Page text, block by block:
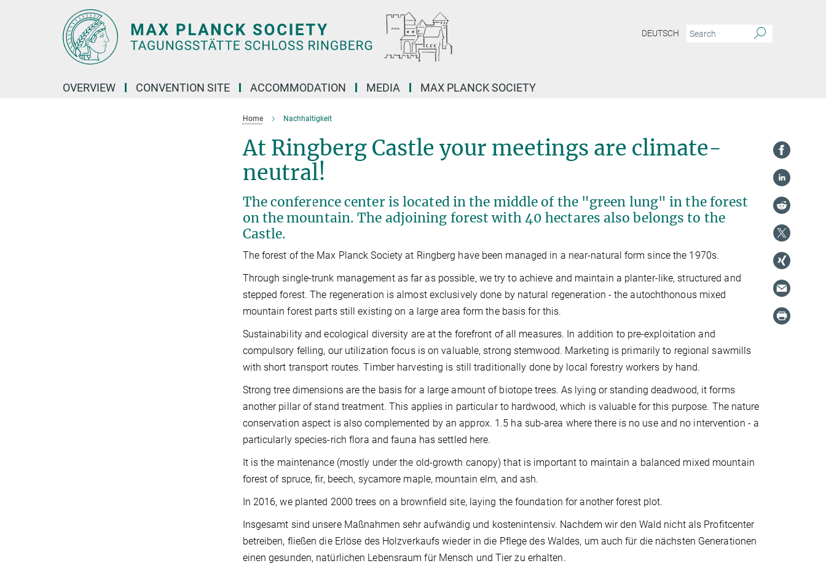
DEUTSCH
OVERVIEW CONVENTION SITE ACCOMMODATION MEDIA MAX PLANCK SOCIETY
Home Nachhaltigkeit
At Ringberg Castle your meetings are climate-
neutral!
The conference center is located in the middle of the "green lung" in the forest
on the mountain. The adjoining forest with 40 hectares also belongs to the
Castle.
The forest of the Max Planck Society at Ringberg have been managed in a near-natural form since the 1970s.
Through single-trunk management as far as possible, we try to achieve and maintain a planter-like, structured and
stepped forest. The regeneration is almost exclusively done by natural regeneration - the autochthonous mixed
mountain forest parts still existing on a large area form the basis for this.
Sustainability and ecological diversity are at the forefront of all measures. In addition to pre-exploitation and
compulsory felling, our utilization focus is on valuable, strong stemwood. Marketing is primarily to regional sawmills
with short transport routes. Timber harvesting is still traditionally done by local forestry workers by hand.
Strong tree dimensions are the basis for a large amount of biotope trees. As lying or standing deadwood, it forms
another pillar of stand treatment. This applies in particular to hardwood, which is valuable for this purpose. The nature
conservation aspect is also complemented by an approx. 1.5 ha sub-area where there is no use and no intervention - a
particularly species-rich flora and fauna has settled here.
It is the maintenance (mostly under the old-growth canopy) that is important to maintain a balanced mixed mountain
forest of spruce, fir, beech, sycamore maple, mountain elm, and ash.
In 2016, we planted 2000 trees on a brownfield site, laying the foundation for another forest plot.
Insgesamt sind unsere Maßnahmen sehr aufwändig und kostenintensiv. Nachdem wir den Wald nicht als Profitcenter
betreiben, fließen die Erlöse des Holzverkaufs wieder in die Pflege des Waldes, um auch für die nächsten Generationen
einen gesunden, natürlichen Lebensraum für Mensch und Tier zu erhalten.